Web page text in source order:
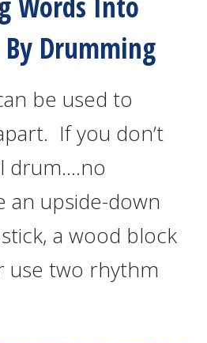
Drumming
be used to
If you don’t
drum….no
upside-down
a wood block
use two rhythm